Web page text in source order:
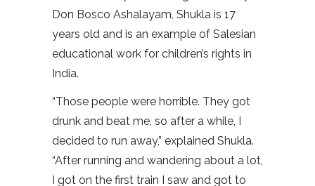
Don Bosco Ashalayam, Shukla is 17
years old and is an example of Salesian
educational work for children’s rights in
India.
“Those people were horrible. They got
drunk and beat me, so after a while, I
decided to run away,” explained Shukla.
“After running and wandering about a lot,
I got on the first train I saw and got to